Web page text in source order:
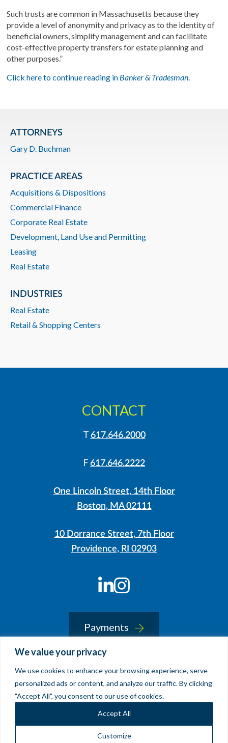
We value your privacy
We use cookies to enhance your browsing experience, serve
personalized ads or content, and analyze our traffic. By clicking
"Accept All", you consent to our use of cookies.
Customize
Accept All
Such trusts are common in Massachusetts because they
provide a level of anonymity and privacy as to the identity of
beneficial owners, simplify management and can facilitate
cost-effective property transfers for estate planning and
other purposes.”
Click here to continue reading in Banker & Tradesman.
ATTORNEYS
Gary D. Buchman
PRACTICE AREAS
Acquisitions & Dispositions
Commercial Finance
Corporate Real Estate
Development, Land Use and Permitting
Leasing
Real Estate
INDUSTRIES
Real Estate
Retail & Shopping Centers
LinkedIn
Instagram
CONTACT
T 617.646.2000
F 617.646.2222
One Lincoln Street, 14th Floor
Boston, MA 02111
10 Dorrance Street, 7th Floor
Providence, RI 02903
Payments
© 2026 Sherin and Lodgen LLP
Clockwork Design Group, Inc